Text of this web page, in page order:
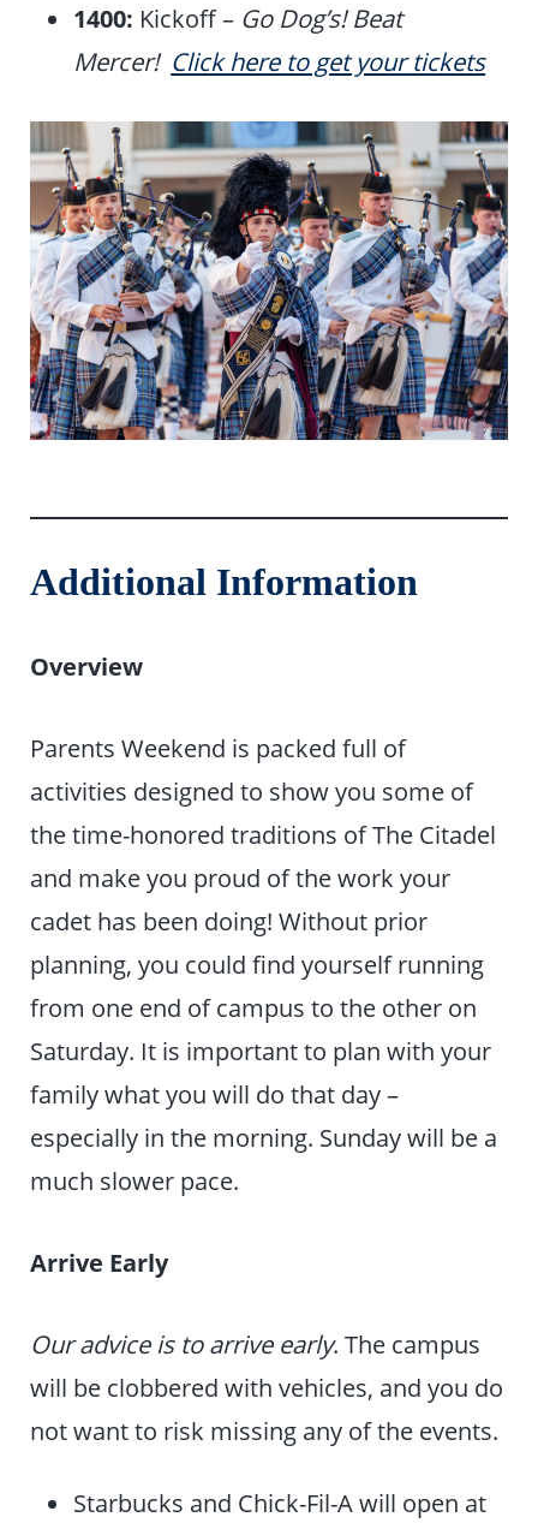
1400: Kickoff – Go Dog’s! Beat
Mercer! Click here to get your tickets
Additional Information
Overview
Parents Weekend is packed full of
activities designed to show you some of
the time-honored traditions of The Citadel
and make you proud of the work your
cadet has been doing! Without prior
planning, you could find yourself running
from one end of campus to the other on
Saturday. It is important to plan with your
family what you will do that day –
especially in the morning. Sunday will be a
much slower pace.
Arrive Early
Our advice is to arrive early. The campus
will be clobbered with vehicles, and you do
not want to risk missing any of the events.
Starbucks and Chick-Fil-A will open at